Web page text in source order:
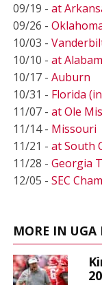
09/19 - at
09/26 -
10/03 -
10/10 - at
10/17 - Auburn
10/31 - Florida
11/07 - at Ole
11/14 - Missouri
11/21 - at South
11/28 - Georgia
12/05 - SEC
MORE IN UGA